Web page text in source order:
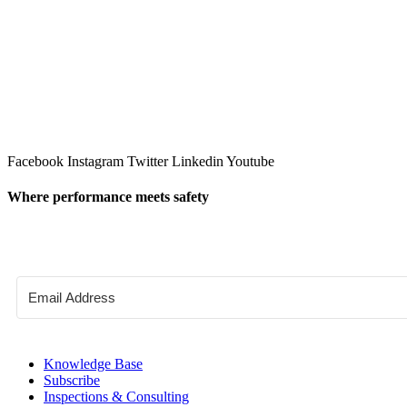
Facebook Instagram Twitter Linkedin Youtube
Where performance meets safety
Knowledge Base
Subscribe
Inspections & Consulting